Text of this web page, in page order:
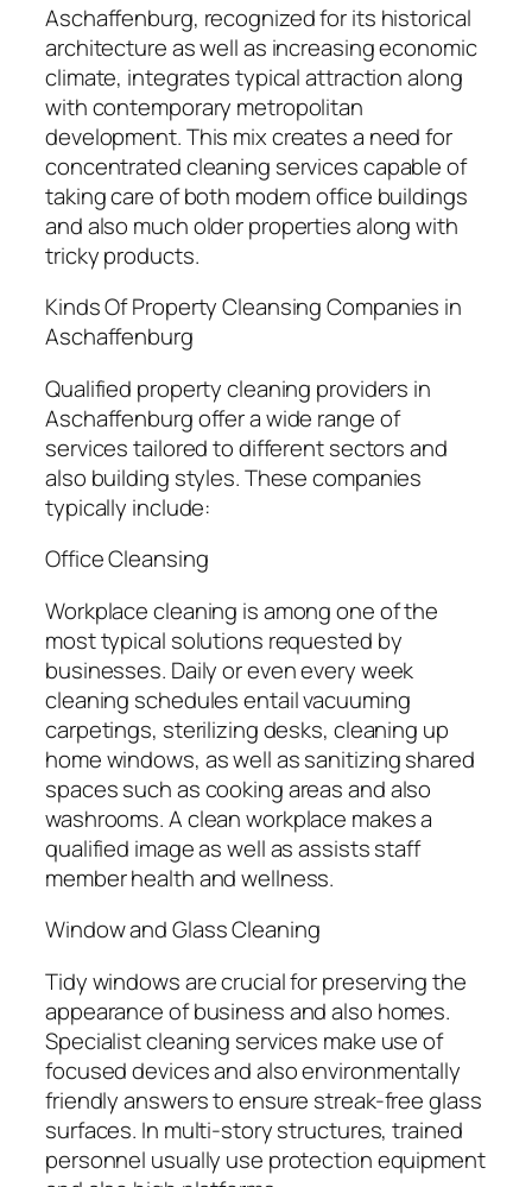
Aschaffenburg, recognized for its historical
architecture as well as increasing economic
climate, integrates typical attraction along
with contemporary metropolitan
development. This mix creates a need for
concentrated cleaning services capable of
taking care of both modern office buildings
and also much older properties along with
tricky products.
Kinds Of Property Cleansing Companies in
Aschaffenburg
Qualified property cleaning providers in
Aschaffenburg offer a wide range of
services tailored to different sectors and
also building styles. These companies
typically include:
Office Cleansing
Workplace cleaning is among one of the
most typical solutions requested by
businesses. Daily or even every week
cleaning schedules entail vacuuming
carpetings, sterilizing desks, cleaning up
home windows, as well as sanitizing shared
spaces such as cooking areas and also
washrooms. A clean workplace makes a
qualified image as well as assists staff
member health and wellness.
Window and Glass Cleaning
Tidy windows are crucial for preserving the
appearance of business and also homes.
Specialist cleaning services make use of
focused devices and also environmentally
friendly answers to ensure streak-free glass
surfaces. In multi-story structures, trained
personnel usually use protection equipment